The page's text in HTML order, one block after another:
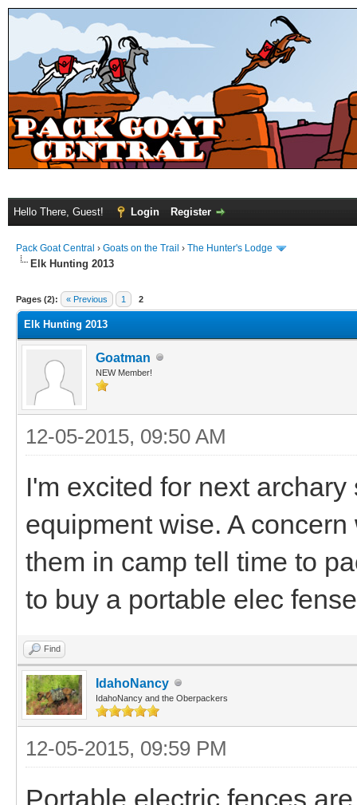
Hello There, Guest! Login Register
Pack Goat Central › Goats on the Trail › The Hunter's Lodge
Elk Hunting 2013
Pages (2): « Previous 1 2
Elk Hunting 2013
Goatman
NEW Member!
12-05-2015, 09:50 AM
I'm excited for next
equipment wise. A
them in camp tell time to
to buy a portable elec fense
Find
IdahoNancy
IdahoNancy and the Oberpackers
12-05-2015, 09:59 PM
Portable electric fences